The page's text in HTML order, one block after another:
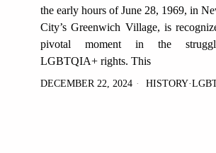
the early hours of June 28, 1969, in
City’s Greenwich Village, is
pivotal moment in the
LGBTQIA+ rights. This
DECEMBER 22, 2024 HISTORY·